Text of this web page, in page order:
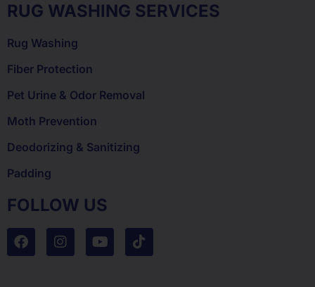
RUG WASHING SERVICES
Rug Washing
Fiber Protection
Pet Urine & Odor Removal
Moth Prevention
Deodorizing & Sanitizing
Padding
FOLLOW US